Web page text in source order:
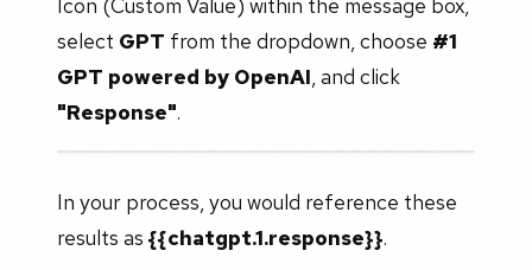
select GPT from the dropdown, choose #1
GPT powered by OpenAI , and click
"Response".
In your process, you would reference these
results as {{chatgpt.1.response}}.